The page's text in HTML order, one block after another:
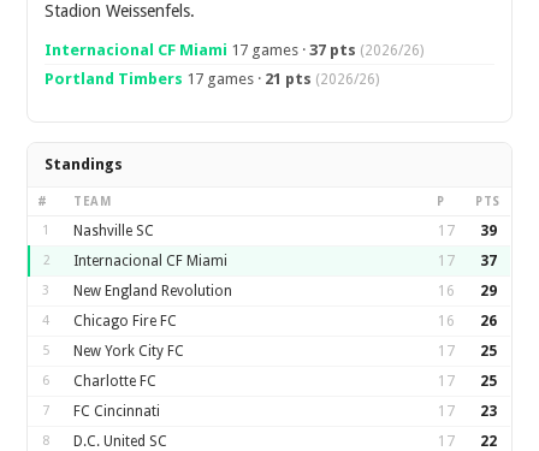
Stadion Weissenfels.
Internacional CF Miami 17 games ·37 pts (2026/26)
Portland Timbers 17 games · 21 pts (2026/26)
Standings
# TEAM P PTS
1 Nashville SC 17 39
2 Internacional CF Miami 17 37
3 New England Revolution 16 29
4 Chicago Fire FC 16 26
5 New York City FC 17 25
6 Charlotte FC 17 25
7 FC Cincinnati 17 23
8 D.C. United SC 17 22